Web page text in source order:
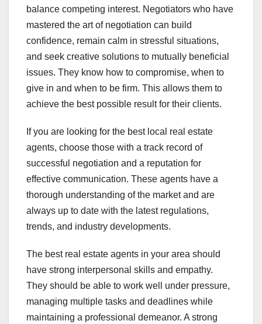
balance competing interest. Negotiators who have
mastered the art of negotiation can build
confidence, remain calm in stressful situations,
and seek creative solutions to mutually beneficial
issues. They know how to compromise, when to
give in and when to be firm. This allows them to
achieve the best possible result for their clients.
If you are looking for the best local real estate
agents, choose those with a track record of
successful negotiation and a reputation for
effective communication. These agents have a
thorough understanding of the market and are
always up to date with the latest regulations,
trends, and industry developments.
The best real estate agents in your area should
have strong interpersonal skills and empathy.
They should be able to work well under pressure,
managing multiple tasks and deadlines while
maintaining a professional demeanor. A strong